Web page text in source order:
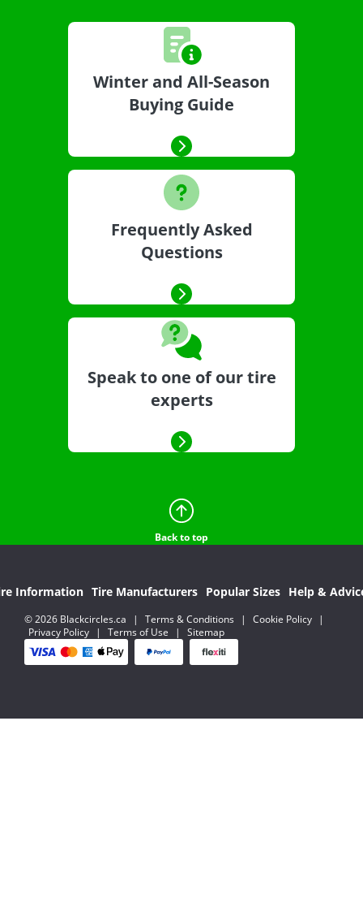
Winter and All-Season
Buying Guide
Frequently Asked
Questions
Speak to one of our tire
experts
Back to top
Information Tire Manufacturers Popular Sizes Help &
© 2026 Blackcircles.ca | Terms & Conditions | Cookie Policy
|
Privacy Policy
| Terms of Use | Sitemap